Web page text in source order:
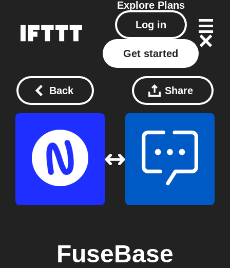
Explore Plans
Log in
Get started
Back Share
FuseBase